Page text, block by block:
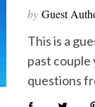
by Guest
This is a
past couple
questions